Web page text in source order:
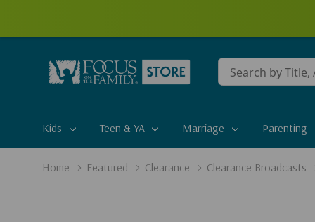
Conduct
a
Kids
Teen & YA Marriage Parenting
Home Featured Clearance Clearance Broadcasts